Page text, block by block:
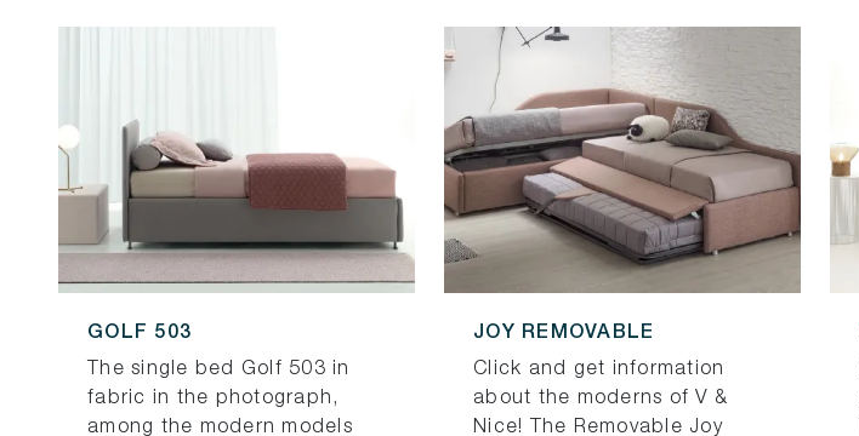
GOLF 503
The single bed Golf 503 in
fabric in the photograph,
among the modern models
JOY REMOVABLE
Click and get information
about the moderns of V &
Nice! The Removable Joy